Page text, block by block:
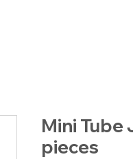
Mini Tube
pieces